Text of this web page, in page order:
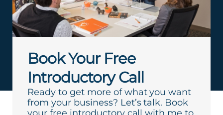
Book Your Free
Introductory Call
Ready to get more of what you want
from your business? Let’s talk. Book